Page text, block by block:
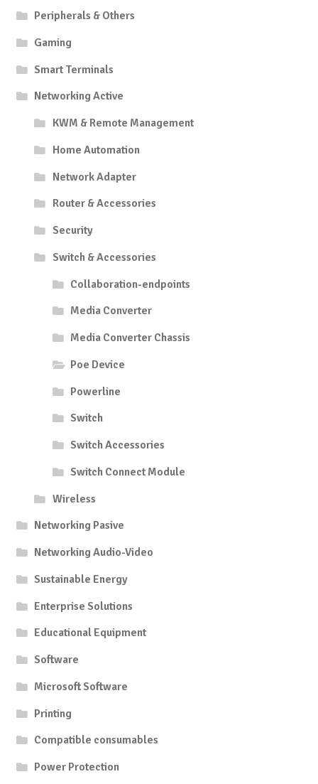
Peripherals & Others
Gaming
Smart Terminals
Networking Active
KWM & Remote Management
Home Automation
Network Adapter
Router & Accessories
Security
Switch & Accessories
Collaboration-endpoints
Media Converter
Media Converter Chassis
Poe Device
Powerline
Switch
Switch Accessories
Switch Connect Module
Wireless
Networking Pasive
Networking Audio-Video
Sustainable Energy
Enterprise Solutions
Educational Equipment
Software
Microsoft Software
Printing
Compatible consumables
Power Protection